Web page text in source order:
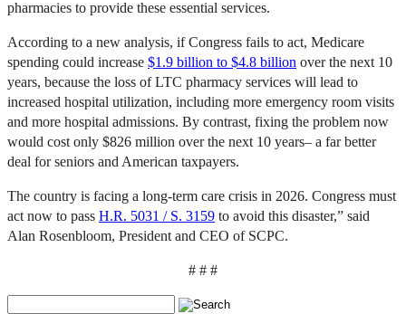
pharmacies to provide these essential services.
According to a new analysis, if Congress fails to act, Medicare
spending could increase $1.9 billion to $4.8 billion over the next 10
years, because the loss of LTC pharmacy services will lead to
increased hospital utilization, including more emergency room visits
and more hospital admissions. By contrast, fixing the problem now
would cost only $826 million over the next 10 years– a far better
deal for seniors and American taxpayers.
The country is facing a long-term care crisis in 2026. Congress must
act now to pass H.R. 5031 / S. 3159 to avoid this disaster,” said
Alan Rosenbloom, President and CEO of SCPC.
# # #